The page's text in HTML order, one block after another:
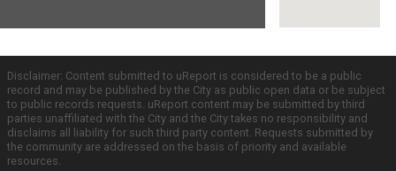
Disclaimer: Content submitted to uReport is considered to be a public
record and may be published by the City as public open data or be subject
to public records requests. uReport content may be submitted by third
parties unaffiliated with the City and the City takes no responsibility and
disclaims all liability for such third party content. Requests submitted by
the community are addressed on the basis of priority and available
resources.